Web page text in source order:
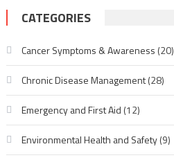
CATEGORIES
Cancer Symptoms & Awareness (20)
Chronic Disease Management(28)
Emergency and First Aid (12)
Environmental Health and Safety(9)